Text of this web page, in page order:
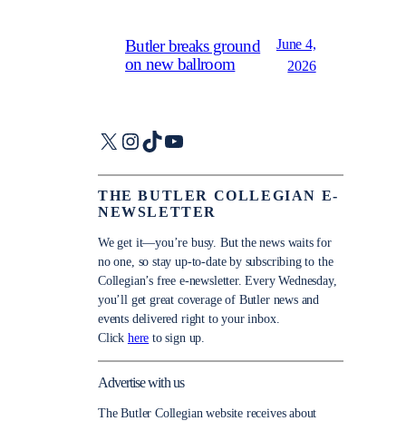
Butler breaks ground
on new ballroom
June 4,
2026
X Instagram
TikTokYouTube
THE BUTLER COLLEGIAN E-
NEWSLETTER
We get it—you’re busy. But the news waits for
no one, so stay up-to-date by subscribing to the
Collegian’s free e-newsletter. Every Wednesday,
you’ll get great coverage of Butler news and
events delivered right to your inbox.
Click here to sign up.
Advertise with us
The Butler Collegian website receives about